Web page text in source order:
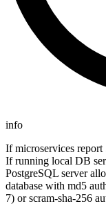
info
If microservices report
If running local DB
PostgreSQL server
database with md5
7) or scram-sha-256